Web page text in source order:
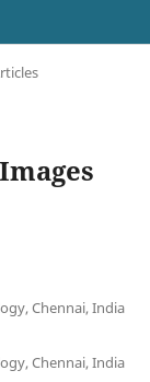
Chennai, India
Chennai, India